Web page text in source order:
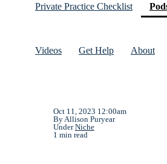
Private Practice Checklist
Videos Get Help About
Oct 11, 2023 12:00am
By Allison Puryear
UnderNiche
1 min read